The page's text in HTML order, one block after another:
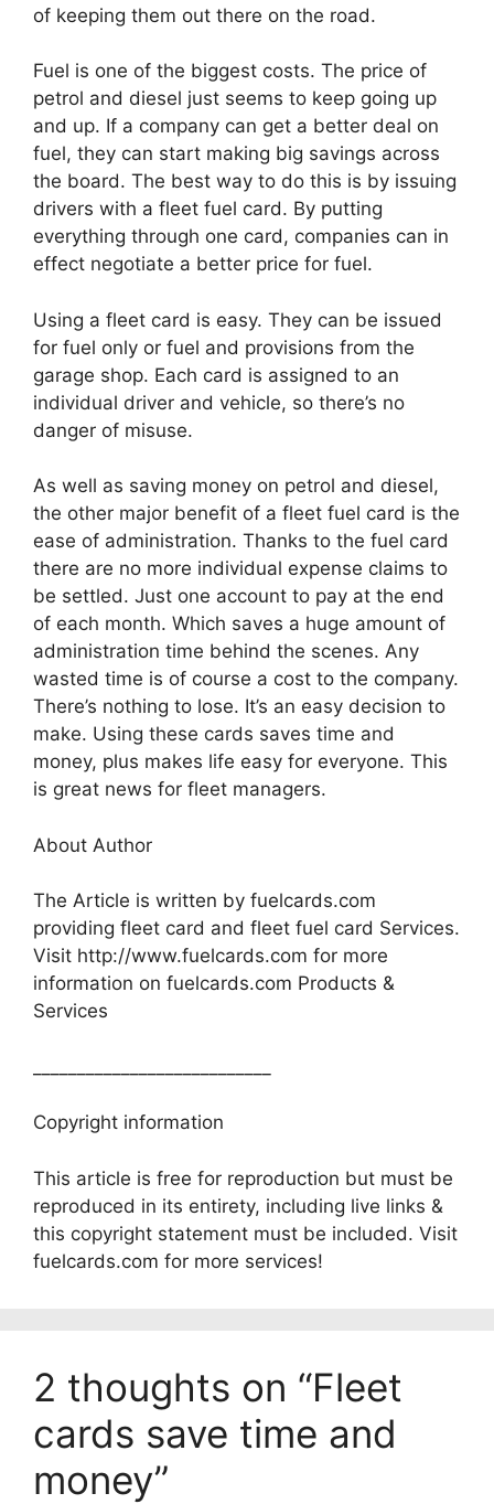
of keeping them out there on the road.
Fuel is one of the biggest costs. The price of
petrol and diesel just seems to keep going up
and up. If a company can get a better deal on
fuel, they can start making big savings across
the board. The best way to do this is by issuing
drivers with a fleet fuel card. By putting
everything through one card, companies can in
effect negotiate a better price for fuel.
Using a fleet card is easy. They can be issued
for fuel only or fuel and provisions from the
garage shop. Each card is assigned to an
individual driver and vehicle, so there’s no
danger of misuse.
As well as saving money on petrol and diesel,
the other major benefit of a fleet fuel card is the
ease of administration. Thanks to the fuel card
there are no more individual expense claims to
be settled. Just one account to pay at the end
of each month. Which saves a huge amount of
administration time behind the scenes. Any
wasted time is of course a cost to the company.
There’s nothing to lose. It’s an easy decision to
make. Using these cards saves time and
money, plus makes life easy for everyone. This
is great news for fleet managers.
About Author
The Article is written by fuelcards.com
providing fleet card and fleet fuel card Services.
Visit http://www.fuelcards.com for more
information on fuelcards.com Products &
Services
Copyright information
This article is free for reproduction but must be
reproduced in its entirety, including live links &
this copyright statement must be included. Visit
fuelcards.com for more services!
2 thoughts on “Fleet
cards save time and
money”